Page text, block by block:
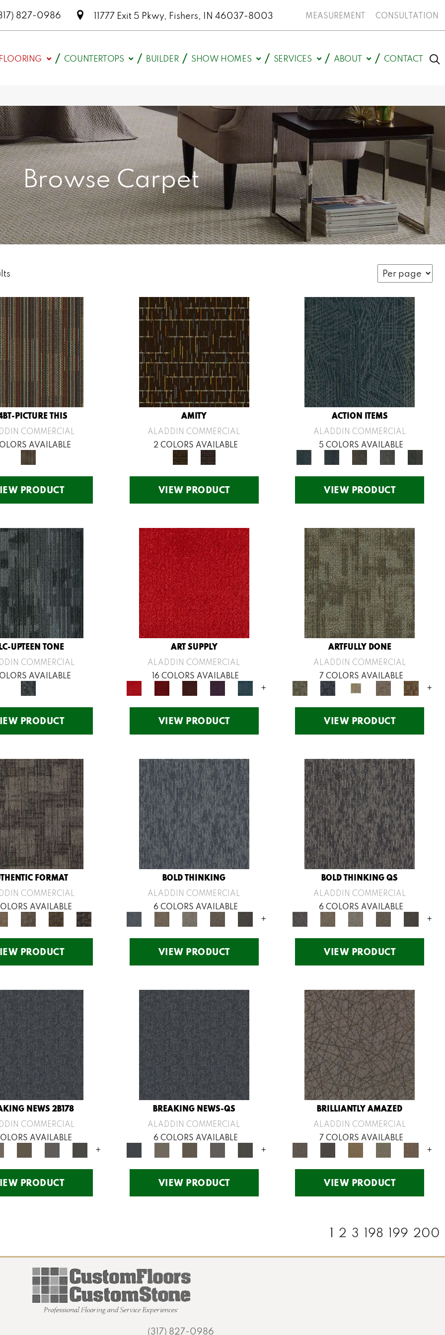
827-0986 11777 Exit 5 Pkwy, Fishers, IN 46037-8003 MEASUREMENT CONSULTATION
FLOORING COUNTERTOPS BUILDER SHOW HOMES SERVICES ABOUT CONTACT
Browse Carpet
PICTURE THIS
COMMERCIAL
AVAILABLE
PRODUCT
AMITY
ALADDIN COMMERCIAL
2 COLORS AVAILABLE
VIEW PRODUCT
ACTION ITEMS
ALADDIN COMMERCIAL
5 COLORS AVAILABLE
VIEW PRODUCT
UPTEEN TONE
COMMERCIAL
AVAILABLE
PRODUCT
ART SUPPLY
ALADDIN COMMERCIAL
16 COLORS AVAILABLE
+
VIEW PRODUCT
ARTFULLY DONE
ALADDIN COMMERCIAL
7 COLORS AVAILABLE
+
VIEW PRODUCT
FORMAT
COMMERCIAL
AVAILABLE
PRODUCT
BOLD THINKING
ALADDIN COMMERCIAL
6 COLORS AVAILABLE
+
VIEW PRODUCT
BOLD THINKING QS
ALADDIN COMMERCIAL
6 COLORS AVAILABLE
+
VIEW PRODUCT
NEWS 2B178
COMMERCIAL
AVAILABLE
+
PRODUCT
BREAKING NEWS-QS
ALADDIN COMMERCIAL
6 COLORS AVAILABLE
+
VIEW PRODUCT
BRILLIANTLY AMAZED
ALADDIN COMMERCIAL
7 COLORS AVAILABLE
+
VIEW PRODUCT
1 2 3 198 199 200
(317) 827-0986